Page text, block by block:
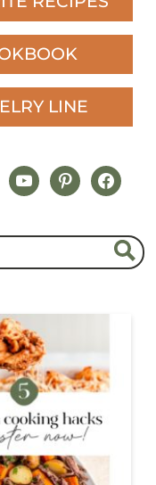
LINE
youtubepinterestfacebook